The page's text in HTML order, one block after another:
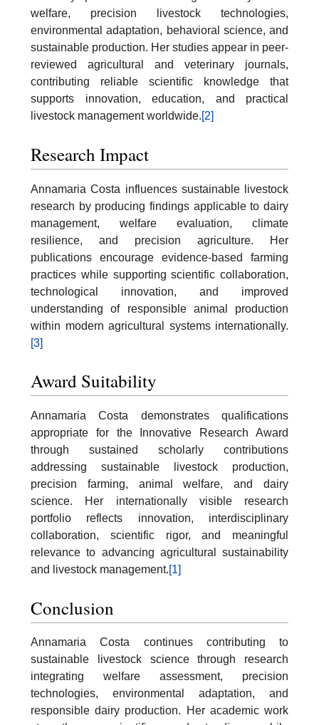
welfare, precision livestock technologies,
environmental adaptation, behavioral science, and
sustainable production. Her studies appear in peer-
reviewed agricultural and veterinary journals,
contributing reliable scientific knowledge that
supports innovation, education, and practical
livestock management worldwide. [2]
Research Impact
Annamaria Costa influences sustainable livestock
research by producing findings applicable to dairy
management, welfare evaluation, climate
resilience, and precision agriculture. Her
publications encourage evidence-based farming
practices while supporting scientific collaboration,
technological innovation, and improved
understanding of responsible animal production
within modern agricultural systems internationally.
[3]
Award Suitability
Annamaria Costa demonstrates qualifications
appropriate for the Innovative Research Award
through sustained scholarly contributions
addressing sustainable livestock production,
precision farming, animal welfare, and dairy
science. Her internationally visible research
portfolio reflects innovation, interdisciplinary
collaboration, scientific rigor, and meaningful
relevance to advancing agricultural sustainability
and livestock management.[1]
Conclusion
Annamaria Costa continues contributing to
sustainable livestock science through research
integrating welfare assessment, precision
technologies, environmental adaptation, and
responsible dairy production. Her academic work